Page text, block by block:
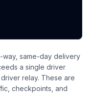
way, same-day delivery
a single driver
relay. These are
checkpoints, and